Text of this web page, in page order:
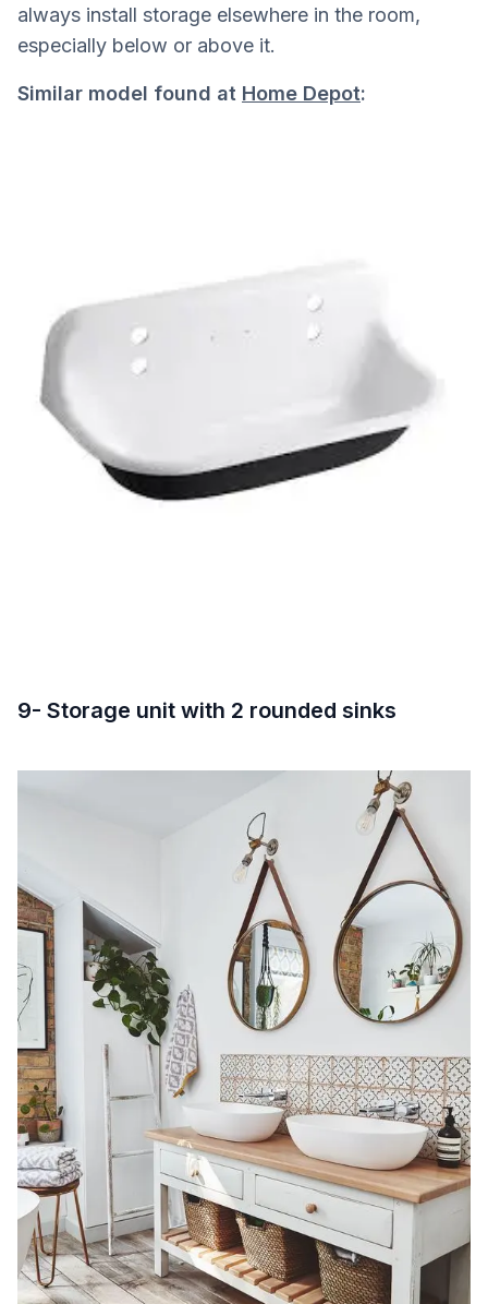
always install storage elsewhere in the room,
especially below or above it.
Similar model found at Home Depot:
9- Storage unit with 2 rounded sinks